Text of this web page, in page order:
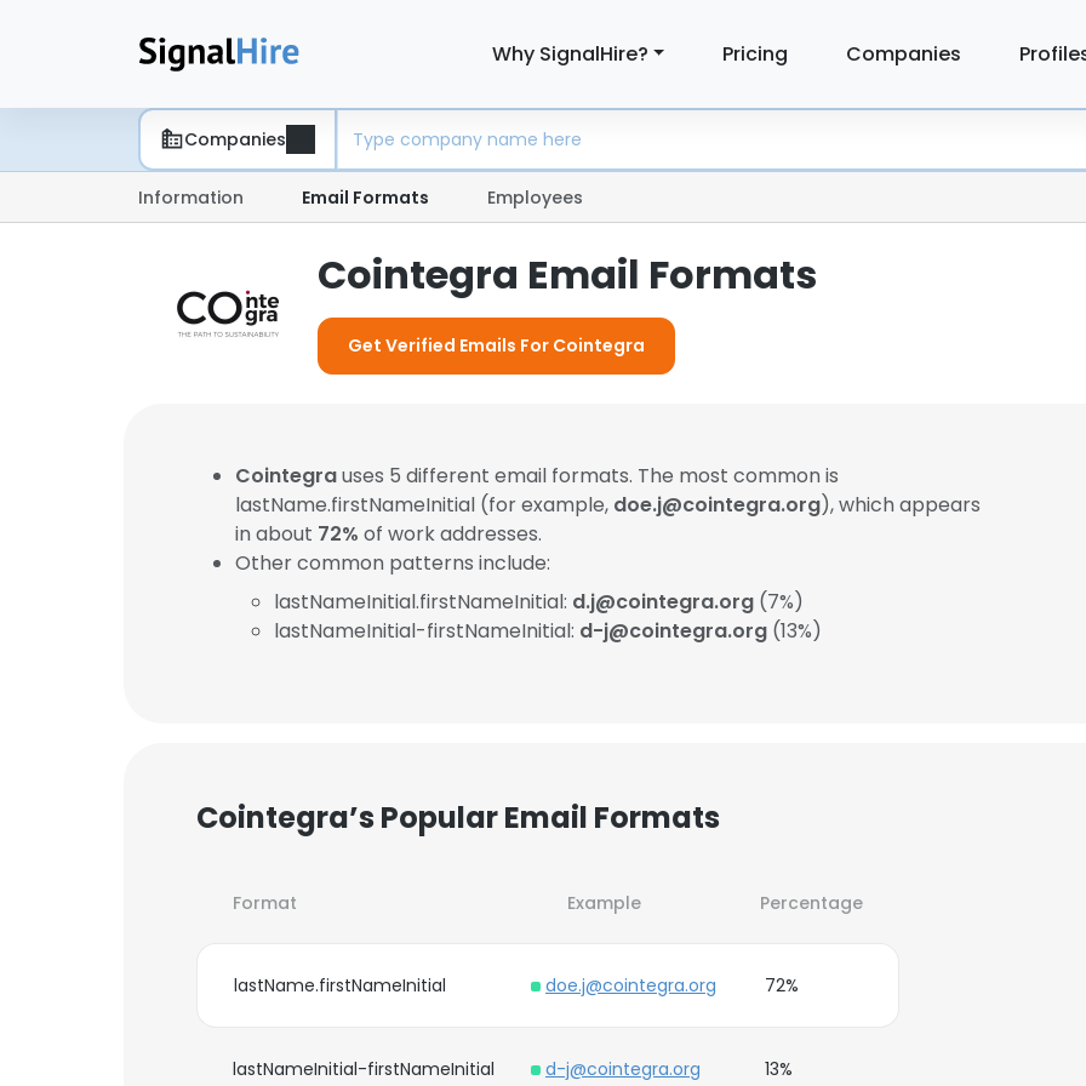
Why SignalHire? Pricing Companies
Companies
Information Email Formats Employees
Cointegra Email Formats
Get Verified Emails For Cointegra
Cointegrauses 5 different email formats. The most common is
lastName.firstNameInitial (for example, doe.j@cointegra.org), which appears
in about 72% of work addresses.
Other common patterns include:
lastNameInitial.firstNameInitial: d.j@cointegra.org (7%)
lastNameInitial-firstNameInitial: d-j@cointegra.org (13%)
Cointegra’s Popular Email Formats
Format Example Percentage
lastName.firstNameInitial doe.j@cointegra.org 72%
lastNameInitial-firstNameInitial d-j@cointegra.org 13%